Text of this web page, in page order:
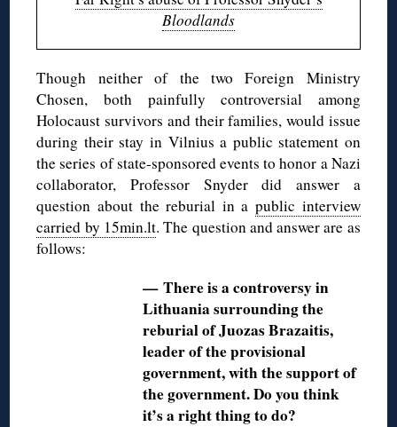
Bloodlands
Though neither of the two Foreign Ministry
Chosen, both painfully controversial among
Holocaust survivors and their families, would issue
during their stay in Vilnius a public statement on
the series of state-sponsored events to honor a Nazi
collaborator, Professor Snyder did answer a
question about the reburial in apublic interview
carried by 15min.lt. The question and answer are as
follows:
— There is a controversy in
Lithuania surrounding the
reburial of Juozas Brazaitis,
leader of the provisional
government, with the support of
the government. Do you think
it’s a right thing to do?